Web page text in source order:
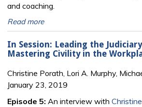
and coaching.
Read more
In Session: Leading the
Mastering Civility in the
Christine Porath, Lori A. Murphy,
January 23, 2019
Episode 5: An interview with